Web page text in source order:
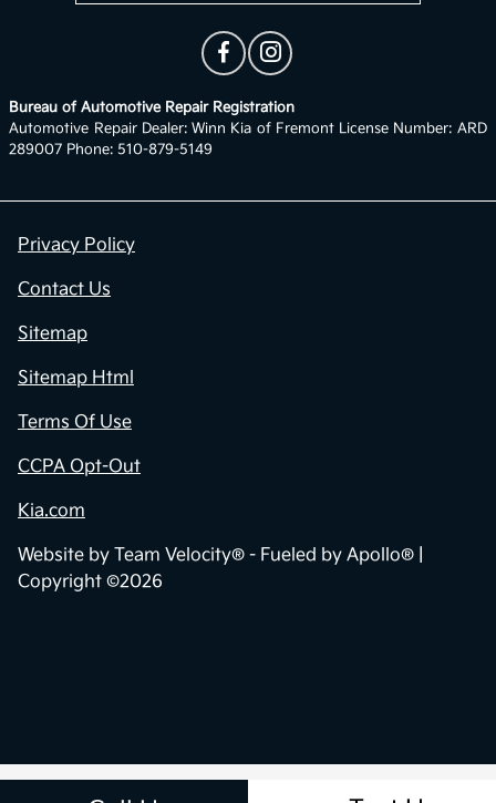
Bureau of Automotive Repair Registration
Automotive Repair Dealer: Winn Kia of Fremont License Number: ARD
289007 Phone: 510-879-5149
Privacy Policy
Contact Us
Sitemap
Sitemap Html
Terms Of Use
CCPA Opt-Out
Kia.com
Website by Team Velocity® - Fueled by Apollo® |
Copyright ©2026